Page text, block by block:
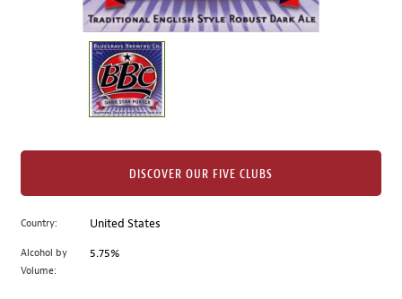
of
to
change
the
Country: United States
Alcohol by
Volume:
5.75%
DISCOVER OUR FIVE CLUBS